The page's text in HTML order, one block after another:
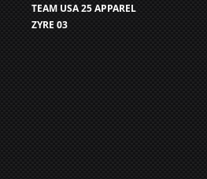
TEAM USA 25 APPAREL
ZYRE 03